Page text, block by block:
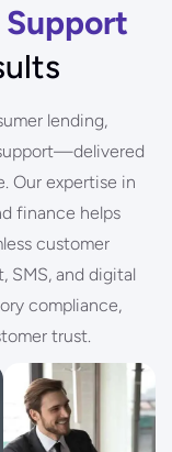
lending,
Our expertise in
finance helps
customer
SMS, and digital
compliance,
trust.